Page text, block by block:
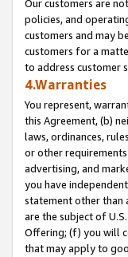
Our customers are
policies, and
customers and may
customers for a
to address customer
4.Warranties
You represent,
this Agreement, (b)
laws, ordinances,
or other
advertising, and
you have
statement other than
are the subject of
Offering; (f) you will
that may apply to